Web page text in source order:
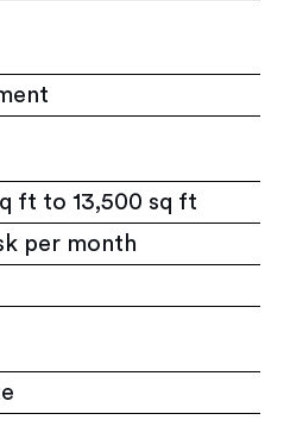
ft to 13,500 sq ft
per month